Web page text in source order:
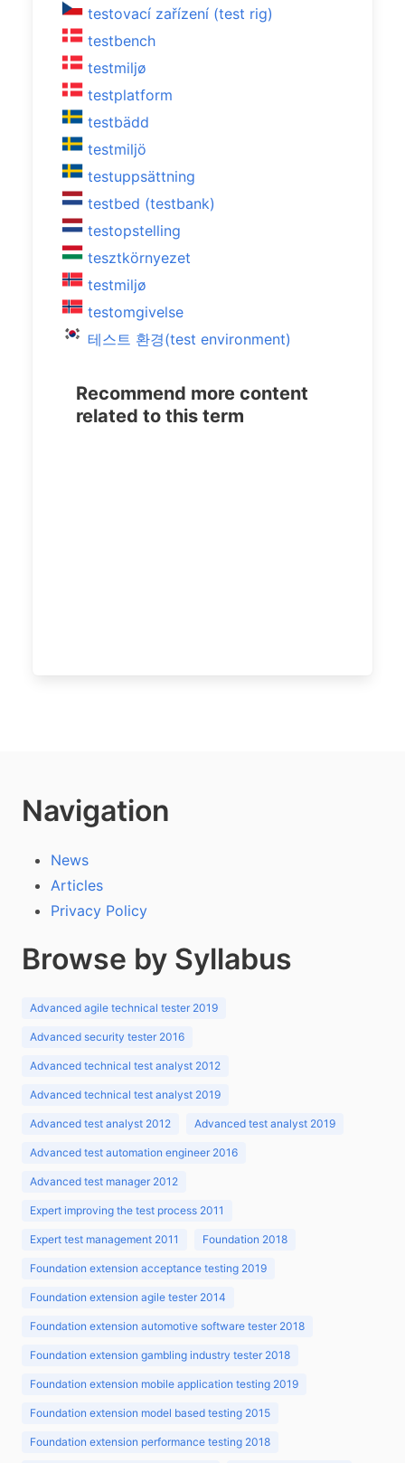
testovací zařízení (test rig)
testbench
testmiljø
testplatform
testbädd
testmiljö
testuppsättning
testbed (testbank)
testopstelling
tesztkörnyezet
testmiljø
testomgivelse
테스트 환경(test environment)
Recommend more content
related to this term
Navigation
News
Articles
Privacy Policy
Browse by Syllabus
Advanced agile technical tester 2019
Advanced security tester 2016
Advanced technical test analyst 2012
Advanced technical test analyst 2019
Advanced test analyst 2012 Advanced test analyst 2019
Advanced test automation engineer 2016
Advanced test manager 2012
Expert improving the test process 2011
Expert test management 2011 Foundation 2018
Foundation extension acceptance testing 2019
Foundation extension agile tester 2014
Foundation extension automotive software tester 2018
Foundation extension gambling industry tester 2018
Foundation extension mobile application testing 2019
Foundation extension model based testing 2015
Foundation extension performance testing 2018